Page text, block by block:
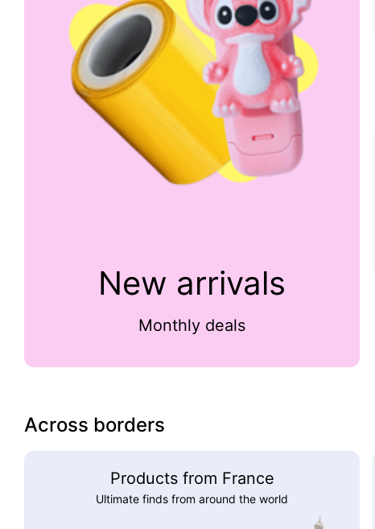
New arrivals
Monthly deals
Across borders
Products from France
Ultimate finds from around the world